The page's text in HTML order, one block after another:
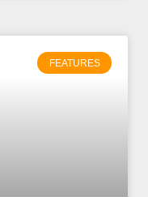
FEATURES